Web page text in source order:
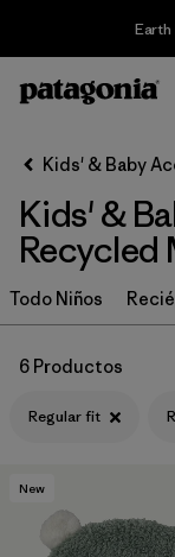
Earth
Filter & Sort
Ordenar Por
Filtrar por
Category
Filtrar por
Price
Filtrar por
Color
Kids' & Baby
Kids' &
Recycled
Todo Niños
6 Productos
Regular fit
New